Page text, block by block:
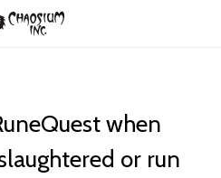
when
or run